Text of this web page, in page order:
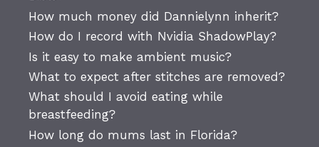
How much money did Dannielynn inherit?
How do I record with Nvidia ShadowPlay?
Is it easy to make ambient music?
What to expect after stitches are removed?
What should I avoid eating while
breastfeeding?
How long do mums last in Florida?